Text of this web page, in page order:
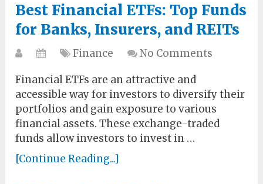
Best Financial ETFs: Top Funds
for Banks, Insurers, and REITs
Finance No Comments
Financial ETFs are an attractive and
accessible way for investors to diversify their
portfolios and gain exposure to various
financial assets. These exchange-traded
funds allow investors to invest in …
[Continue Reading...]